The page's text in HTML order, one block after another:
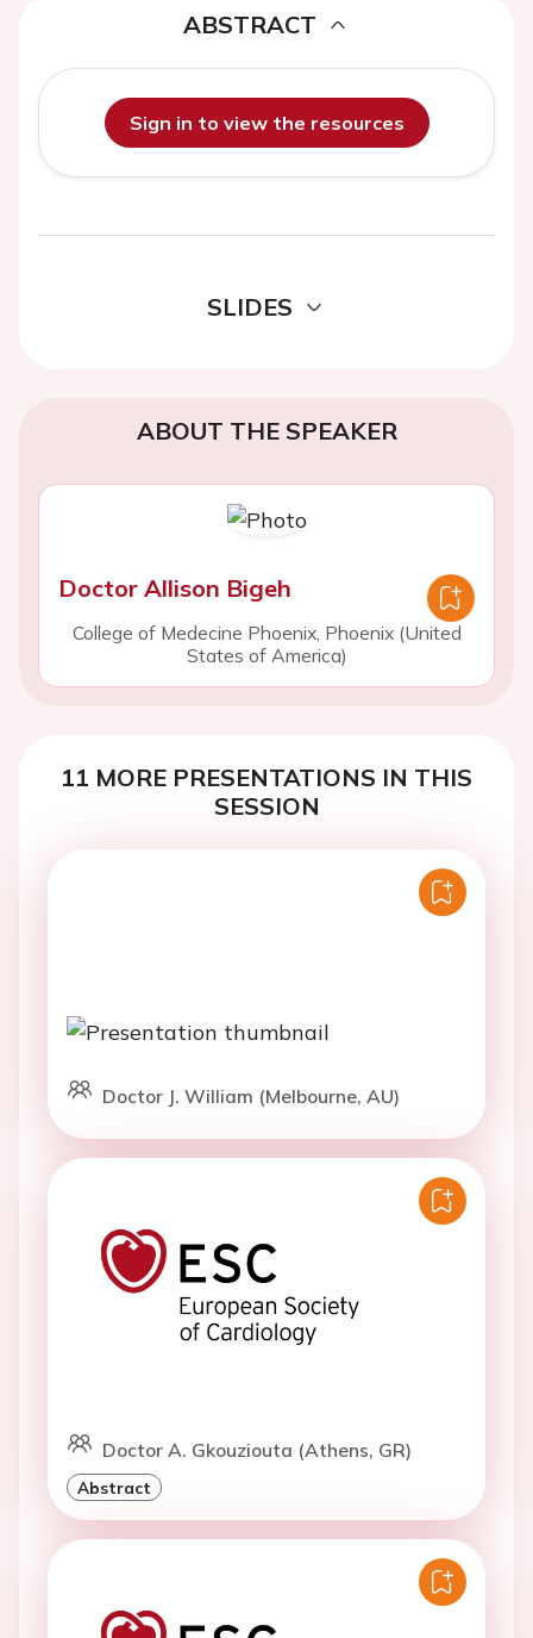
ABSTRACT
Sign in to view the resources
SLIDES
ABOUT THE SPEAKER
Doctor Allison Bigeh
College of Medecine Phoenix, Phoenix (United
States of America)
11 MORE PRESENTATIONS IN THIS
SESSION
Doctor J. William (Melbourne, AU)
Doctor A. Gkouziouta (Athens, GR)
Abstract